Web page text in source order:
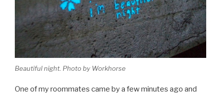
Beautiful night. Photo by Workhorse
One of my roommates came by a few minutes ago and